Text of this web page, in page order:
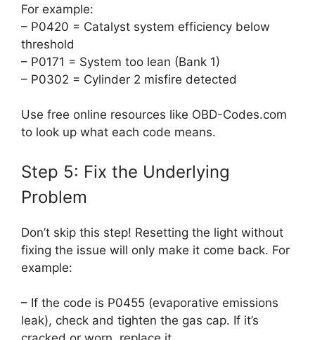
For example:
– P0420 = Catalyst system efficiency below
threshold
– P0171 = System too lean (Bank 1)
– P0302 = Cylinder 2 misfire detected
Use free online resources like OBD-Codes.com
to look up what each code means.
Step 5: Fix the Underlying
Problem
Don’t skip this step! Resetting the light without
fixing the issue will only make it come back. For
example:
– If the code is P0455 (evaporative emissions
leak), check and tighten the gas cap. If it’s